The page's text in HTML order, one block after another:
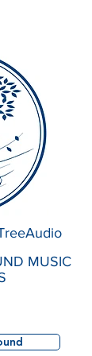
MUSIC